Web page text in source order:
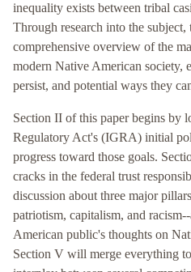
inequality exists between tribal
Through research into the
comprehensive overview of the
modern Native American society,
persist, and potential ways they
Section II of this paper begins by
Regulatory Act's (IGRA) initial
progress toward those goals.
cracks in the federal trust
discussion about three major
patriotism, capitalism, and
American public's thoughts on
Section V will merge everything